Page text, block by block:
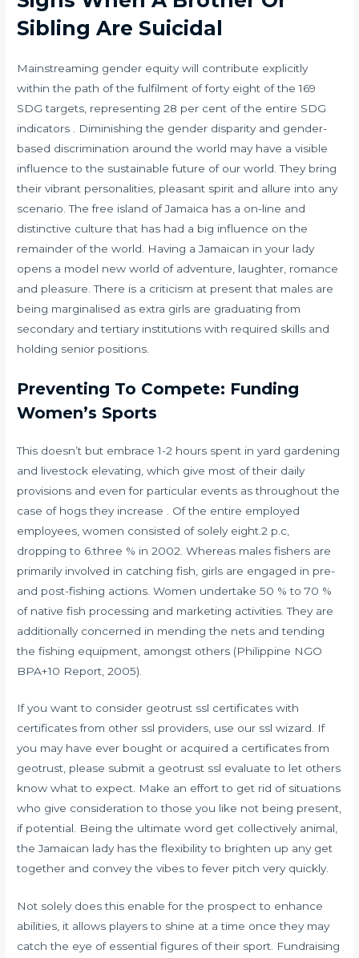
Sibling Are Suicidal
Mainstreaming gender equity will contribute explicitly
within the path of the fulfilment of forty eight of the 169
SDG targets, representing 28 per cent of the entire SDG
indicators . Diminishing the gender disparity and gender-
based discrimination around the world may have a visible
influence to the sustainable future of our world. They bring
their vibrant personalities, pleasant spirit and allure into any
scenario. The free island of Jamaica has a on-line and
distinctive culture that has had a big influence on the
remainder of the world. Having a Jamaican in your lady
opens a model new world of adventure, laughter, romance
and pleasure. There is a criticism at present that males are
being marginalised as extra girls are graduating from
secondary and tertiary institutions with required skills and
holding senior positions.
Preventing To Compete: Funding
Women’s Sports
This doesn’t but embrace 1-2 hours spent in yard gardening
and livestock elevating, which give most of their daily
provisions and even for particular events as throughout the
case of hogs they increase . Of the entire employed
employees, women consisted of solely eight.2 p.c,
dropping to 6.three % in 2002. Whereas males fishers are
primarily involved in catching fish, girls are engaged in pre-
and post-fishing actions. Women undertake 50 % to 70 %
of native fish processing and marketing activities. They are
additionally concerned in mending the nets and tending
the fishing equipment, amongst others (Philippine NGO
BPA+10 Report, 2005).
If you want to consider geotrust ssl certificates with
certificates from other ssl providers, use our ssl wizard. If
you may have ever bought or acquired a certificates from
geotrust, please submit a geotrust ssl evaluate to let others
know what to expect. Make an effort to get rid of situations
who give consideration to those you like not being present,
if potential. Being the ultimate word get collectively animal,
the Jamaican lady has the flexibility to brighten up any get
together and convey the vibes to fever pitch very quickly.
Not solely does this enable for the prospect to enhance
abilities, it allows players to shine at a time once they may
catch the eye of essential figures of their sport. Fundraising